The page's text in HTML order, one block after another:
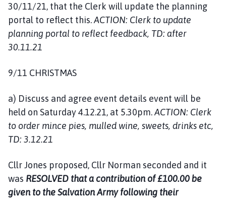
30/11/21, that the Clerk will update the planning
portal to reflect this.ACTION: Clerk to update
planning portal to reflect feedback, TD: after
30.11.21
9/11 CHRISTMAS
a) Discuss and agree event details event will be
held on Saturday 4.12.21, at 5.30pm.ACTION: Clerk
to order mince pies, mulled wine, sweets, drinks etc,
TD: 3.12.21
Cllr Jones proposed, Cllr Norman seconded and it
was RESOLVED that a contribution of £100.00 be
given to the Salvation Army following their